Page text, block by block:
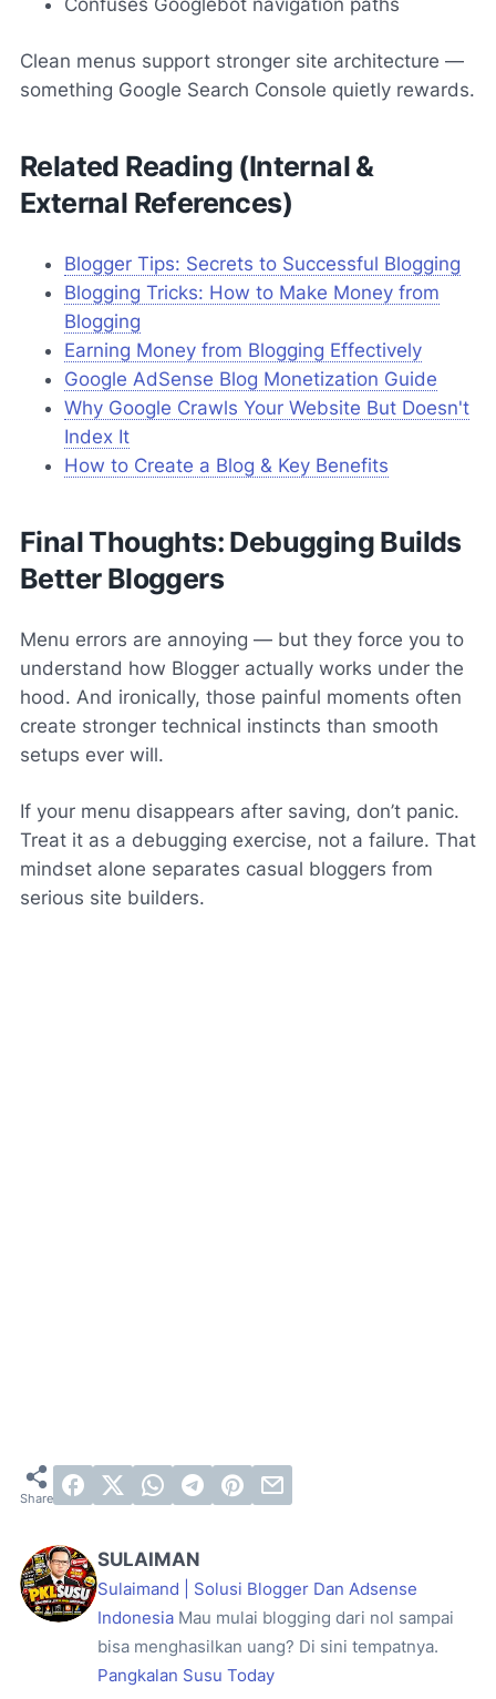
Clean menus support stronger site architecture —
something Google Search Console quietly rewards.
Related Reading (Internal &
External References)
Blogger Tips: Secrets to Successful Blogging
Blogging Tricks: How to Make Money from
Blogging
Earning Money from Blogging Effectively
Google AdSense Blog Monetization Guide
Why Google Crawls Your Website But Doesn't
Index It
How to Create a Blog & Key Benefits
Final Thoughts: Debugging Builds
Better Bloggers
Menu errors are annoying — but they force you to
understand how Blogger actually works under the
hood. And ironically, those painful moments often
create stronger technical instincts than smooth
setups ever will.
If your menu disappears after saving, don’t panic.
Treat it as a debugging exercise, not a failure. That
mindset alone separates casual bloggers from
serious site builders.
SULAIMAN
Sulaimand | Solusi Blogger Dan Adsense
Indonesia Mau mulai blogging dari nol sampai
bisa menghasilkan uang? Di sini tempatnya.
Pangkalan Susu Today